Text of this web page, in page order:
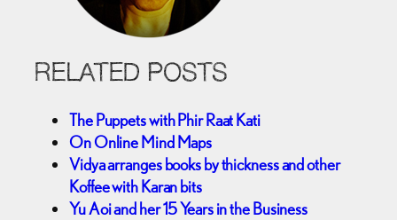
RELATED POSTS
The Puppets with Phir Raat Kati
On Online Mind Maps
Vidya arranges books by thickness and other
Koffee with Karan bits
Yu Aoi and her 15 Years in the Business